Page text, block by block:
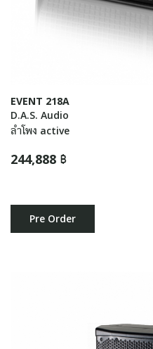
EVENT 218A
D.A.S. Audio
ลำโพง active
244,888 ฿
Pre Order